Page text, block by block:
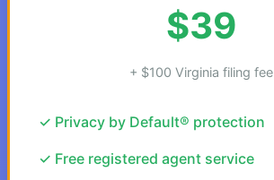
$39
+ $100 Virginia filing fee
✓ Privacy by Default® protection
✓ Free registered agent service